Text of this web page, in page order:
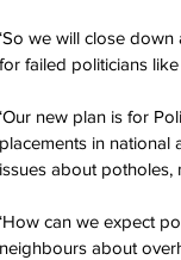
‘So we will close
for failed politicians
‘Our new plan is for
placements in national
issues about
‘How can we expect
neighbours about